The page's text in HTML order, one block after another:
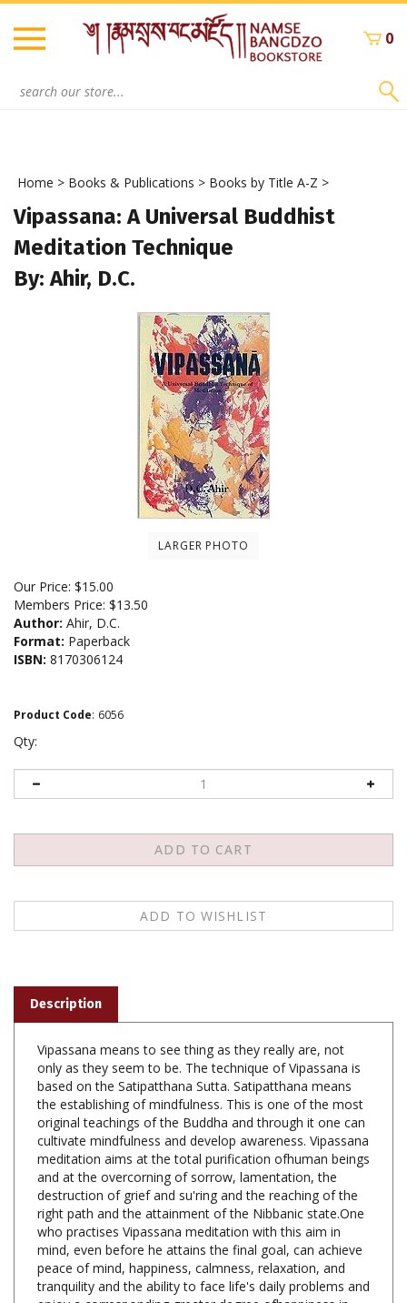
Skip
content
0
Home > Books & Publications > Books by Title A-Z >
Vipassana: A Universal Buddhist
Meditation Technique
By: Ahir, D.C.
LARGER PHOTO
Our Price: $15.00
Members Price: $13.50
Author: Ahir, D.C.
Format: Paperback
ISBN: 8170306124
Product Code: 6056
Qty:
Vipassana means to see thing as they really are, not
based on the Satipatthana Sutta. Satipatthana means
the establishing of mindfulness. This is one of the most
original teachings of the Buddha and through it one can
cultivate mindfulness and develop awareness. Vipassana
meditation aims at the total purification ofhuman beings
and at the overcorning of sorrow, lamentation, the
destruction of grief and su'ring and the reaching of the
right path and the attainment of the Nibbanic state.One
who practises Vipassana meditation with this aim in
mind, even before he attains the final goal, can achieve
peace of mind, happiness, calmness, relaxation, and
tranquility and the ability to face life's daily problems and
enjoy a corresponding greater degree ofhappiness in
this very life here and now.